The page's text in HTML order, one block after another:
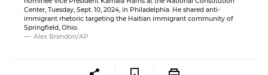
Center, Tuesday, Sept. 10, 2024, in Philadelphia. He shared anti-
immigrant rhetoric targeting the Haitian immigrant community of
Springfield, Ohio.
Alex Brandon/AP